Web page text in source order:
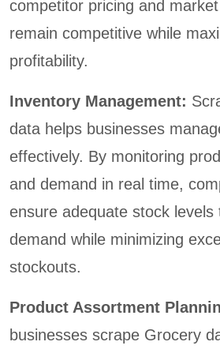
competitor pricing and
remain competitive while
profitability.
Inventory Management:
data helps businesses
effectively. By monitoring
and demand in real time,
ensure adequate stock
demand while minimizing
stockouts.
Product Assortment
businesses scrape Grocery